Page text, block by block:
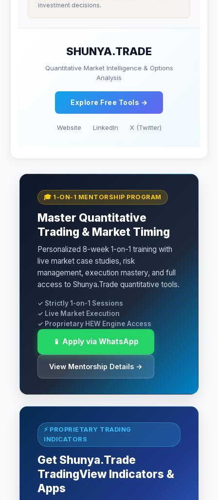
investment decisions.
SHUNYA.TRADE
Quantitative Market Intelligence & Options
Analysis
Explore Free Tools →
Website LinkedIn X (Twitter)
🎓 1-ON-1 MENTORSHIP PROGRAM
Master Quantitative
Trading & Market Timing
Personalized 8-week 1-on-1 training with
live market case studies, risk
management, execution mastery, and full
access to Shunya.Trade quantitative tools.
✓ Strictly 1-on-1 Sessions
✓ Live Market Execution
✓ Proprietary HEW Engine Access
📱 Apply via WhatsApp
View Mentorship Details →
⚡ PROPRIETARY TRADING
INDICATORS
Get Shunya.Trade
TradingView Indicators &
Apps